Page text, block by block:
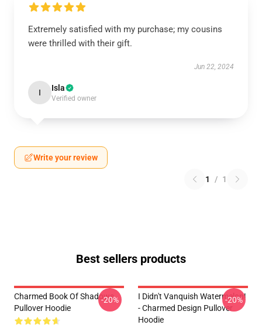
Extremely satisfied with my purchase; my cousins
were thrilled with their gift.
Jun 22, 2024
I Isla
Verified owner
Write your review
1 / 1
Best sellers products
Charmed Book Of Shadows
Pullover Hoodie
-20%
I Didn't Vanquish Watermelon!
- Charmed Design Pullover
Hoodie
-20%